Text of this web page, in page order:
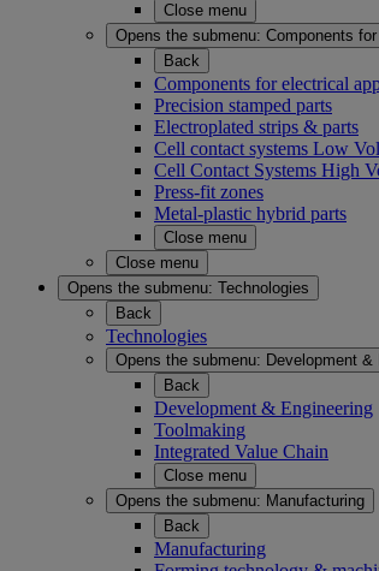
Close menu
Opens the submenu: Components
Back
Components for electrical
Precision stamped parts
Electroplated strips & parts
Cell contact systems Low
Cell Contact Systems High
Press-fit zones
Metal-plastic hybrid parts
Close menu
Close menu
Opens the submenu: Technologies
Back
Technologies
Opens the submenu: Development &
Back
Development & Engineering
Toolmaking
Integrated Value Chain
Close menu
Opens the submenu: Manufacturing
Back
Manufacturing